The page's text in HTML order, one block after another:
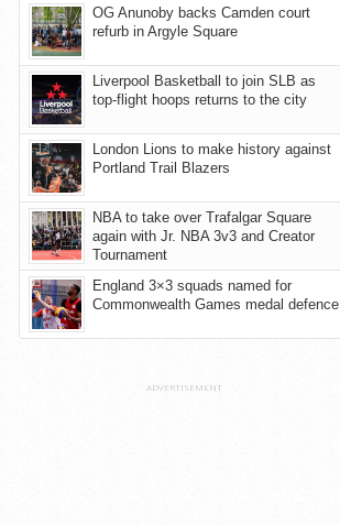
OG Anunoby backs Camden court
refurb in Argyle Square
Liverpool Basketball to join SLB as
top-flight hoops returns to the city
London Lions to make history against
Portland Trail Blazers
NBA to take over Trafalgar Square
again with Jr. NBA 3v3 and Creator
Tournament
England 3×3 squads named for
Commonwealth Games medal defence
ADVERTISEMENT